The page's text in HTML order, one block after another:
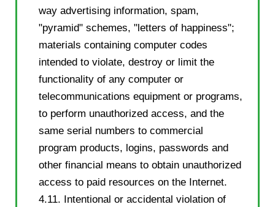
way advertising information, spam,
"pyramid" schemes, "letters of happiness";
materials containing computer codes
intended to violate, destroy or limit the
functionality of any computer or
telecommunications equipment or programs,
to perform unauthorized access, and the
same serial numbers to commercial
program products, logins, passwords and
other financial means to obtain unauthorized
access to paid resources on the Internet.
4.11. Intentional or accidental violation of